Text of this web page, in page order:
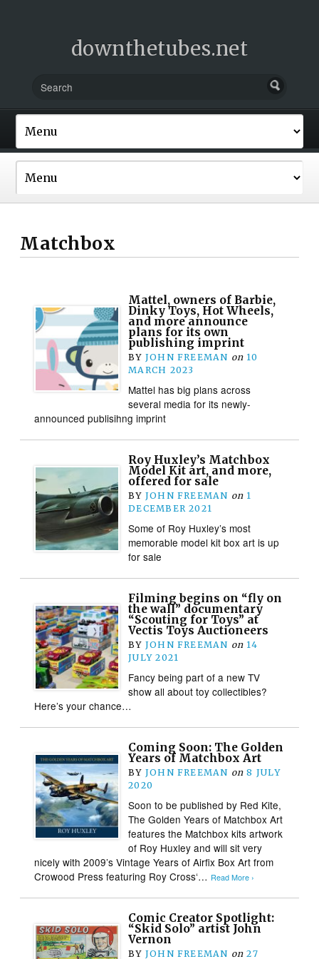
downthetubes.net
Matchbox
Mattel, owners of Barbie,
Dinky Toys, Hot Wheels,
and more announce
plans for its own
publishing imprint
BY JOHN FREEMAN on 10
MARCH 2023
Mattel has big plans across
several media for its newly-
announced publisihng imprint
Roy Huxley’s Matchbox
Model Kit art, and more,
offered for sale
BY JOHN FREEMAN on 1
DECEMBER 2021
Some of Roy Huxley’s most
memorable model kit box art is up
for sale
Filming begins on “fly on
the wall” documentary
“Scouting for Toys” at
Vectis Toys Auctioneers
BY JOHN FREEMAN on 14
JULY 2021
Fancy being part of a new TV
show all about toy collectibles?
Here’s your chance…
Coming Soon: The Golden
Years of Matchbox Art
BY JOHN FREEMAN on 8 JULY
2020
Soon to be published by Red Kite,
The Golden Years of Matchbox Art
features the Matchbox kits artwork
of Roy Huxley and will sit very
nicely with 2009’s Vintage Years of Airfix Box Art from
Crowood Press featuring Roy Cross‘… Read More ›
Comic Creator Spotlight:
“Skid Solo” artist John
Vernon
BY JOHN FREEMAN on 27